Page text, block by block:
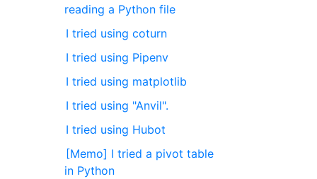
reading a Python file
I tried using coturn
I tried using Pipenv
I tried using matplotlib
I tried using "Anvil".
I tried using Hubot
[Memo] I tried a pivot table
in Python